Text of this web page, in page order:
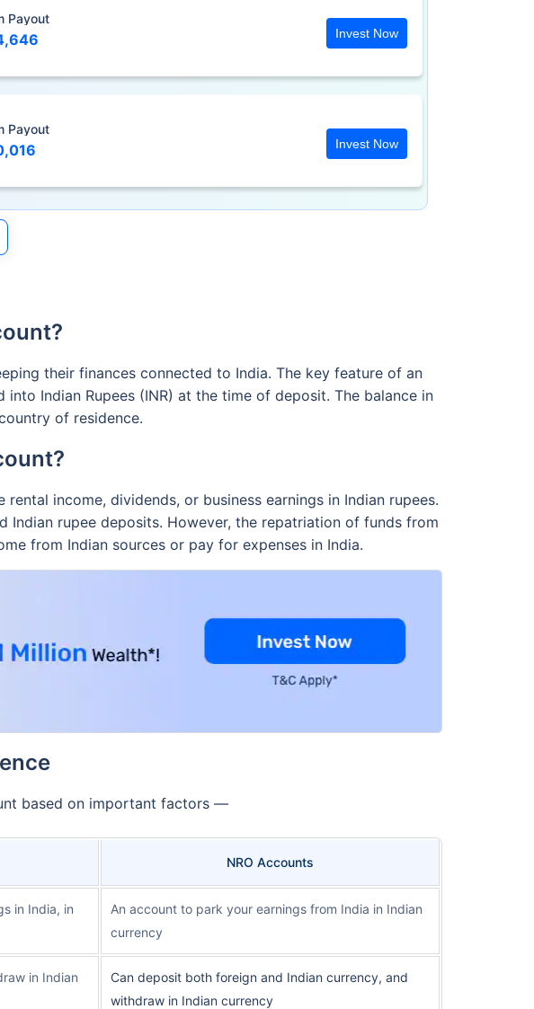
Payout
Invest Now
Payout
Invest Now
their finances connected to India. The key feature of an
Indian Rupees (INR) at the time of deposit. The balance in
of residence.
income, dividends, or business earnings in Indian rupees.
Indian rupee deposits. However, the repatriation of funds from
from Indian sources or pay for expenses in India.
based on important factors —
NRO Accounts
in India, in
An account to park your earnings from India in Indian
currency
in Indian
Can deposit both foreign and Indian currency, and
withdraw in Indian currency